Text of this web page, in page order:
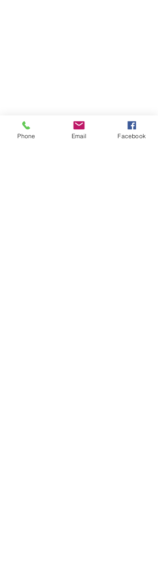
Phone Email Facebook